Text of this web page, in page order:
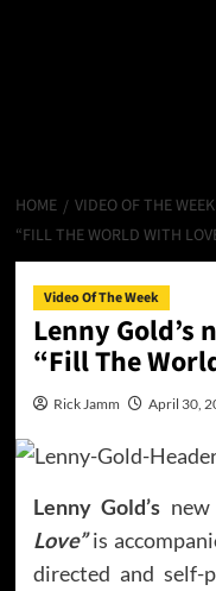
HOME VIDEO OF THE WEEK
“FILL THE WORLD WITH
Video Of The Week
Lenny Gold’s
“Fill The
Rick Jamm April 30,
Lenny Gold’s
Love”is
directed and self-